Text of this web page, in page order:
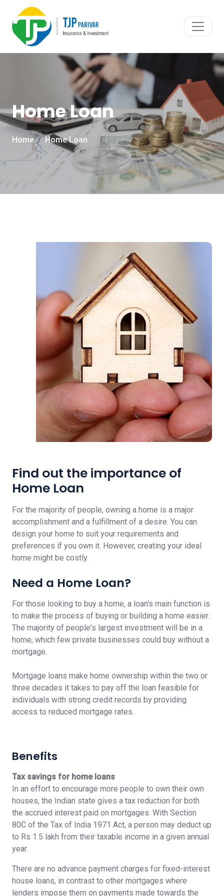
Home Loan
Home Home Loan
Find out the importance of
Home Loan
For the majority of people, owning a home is a major
accomplishment and a fulfillment of a desire. You can
design your home to suit your requirements and
preferences if you own it. However, creating your ideal
home might be costly.
Need a Home Loan?
For those looking to buy a home, a loan's main function is
to make the process of buying or building a home easier.
The majority of people's largest investment will be in a
home, which few private businesses could buy without a
mortgage.
Mortgage loans make home ownership within the two or
three decades it takes to pay off the loan feasible for
individuals with strong credit records by providing
access to reduced mortgage rates.
Benefits
Tax savings for home loans
In an effort to encourage more people to own their own
houses, the Indian state gives a tax reduction for both
the accrued interest paid on mortgages. With Section
80C of the Tax of India 1971 Act, a person may deduct up
to Rs 1.5 lakh from their taxable income in a given annual
year.
There are no advance payment charges for fixed-interest
house loans, in contrast to other mortgages where
lenders impose them on payments made towards the